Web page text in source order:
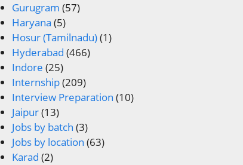
Gurugram (57)
Haryana (5)
Hosur (Tamilnadu)(1)
Hyderabad (466)
Indore (25)
Internship(209)
Interview Preparation (10)
Jaipur(13)
Jobs by batch (3)
Jobs by location (63)
Karad (2)